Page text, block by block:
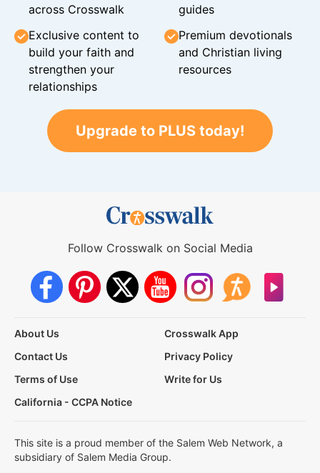
across Crosswalk
guides
Exclusive content to
build your faith and
strengthen your
relationships
Premium devotionals
and Christian living
resources
Upgrade to PLUS today!
Follow Crosswalk on Social Media
About Us
Crosswalk App
Contact Us
Privacy Policy
Terms of Use
Write for Us
California - CCPA Notice
This site is a proud member of the Salem Web Network, a
subsidiary of Salem Media Group.